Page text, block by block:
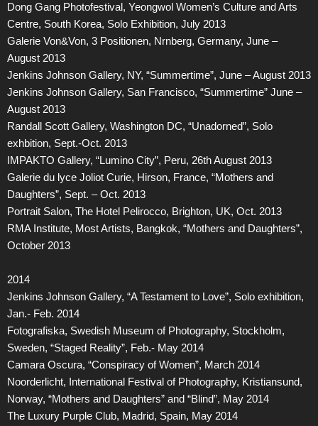
Dong Gang Photofestival, Yeongwol Women’s Culture and Arts
Centre, South Korea, Solo Exhibition, July 2013
Galerie Von&Von, 3 Positionen, Nrnberg, Germany, June –
August 2013
Jenkins Johnson Gallery, NY, “Summertime”, June – August 2013
Jenkins Johnson Gallery, San Francisco, “Summertime” June –
August 2013
Randall Scott Gallery, Washington DC, “Unadorned”, Solo
exhbition, Sept.-Oct. 2013
IMPAKTO Gallery, “Lumino City”, Peru, 26th August 2013
Galerie du lyce Joliot Curie, Hirson, France, “Mothers and
Daughters”, Sept. – Oct. 2013
Portrait Salon, The Hotel Pelirocco, Brighton, UK, Oct. 2013
RMA Institute, Most Artists, Bangkok, “Mothers and Daughters”,
October 2013
2014
Jenkins Johnson Gallery, “A Testament to Love”, Solo exhibition,
Jan.- Feb. 2014
Fotografiska, Swedish Museum of Photography, Stockholm,
Sweden, “Staged Reality”, Feb.- May 2014
Camara Oscura, “Conspiracy of Women”, March 2014
Noorderlicht, International Festival of Photography, Kristiansund,
Norway, “Mothers and Daughters” and “Blind”, May 2014
The Luxury Purple Club, Madrid, Spain, May 2014